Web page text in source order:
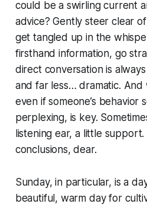
could be a swirling current
advice? Gently steer clear
get tangled up in the
firsthand information, go
direct conversation is
and far less… dramatic.
even if someone’s behavior
perplexing, is key.
listening ear, a little
conclusions, dear.
Sunday, in particular, is a
beautiful, warm day for